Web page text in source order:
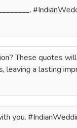
These quotes
leaving a lasting
you.